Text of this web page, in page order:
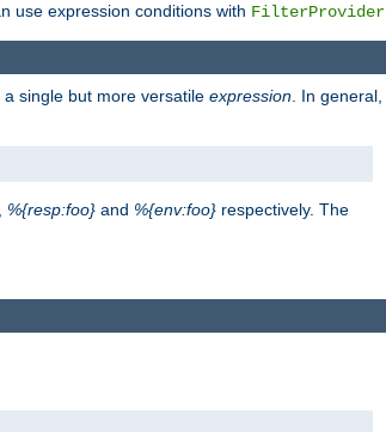
use expression conditions with FilterProvider
single but more versatile expression. In general,
, %{resp:foo} and %{env:foo} respectively. The